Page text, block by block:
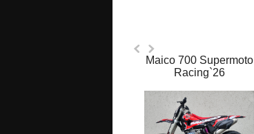
Maico 700 Supermoto
Racing`26